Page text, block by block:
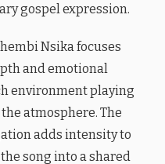
gospel expression.
Nsika focuses
and emotional
environment playing
atmosphere. The
adds intensity to
song into a shared